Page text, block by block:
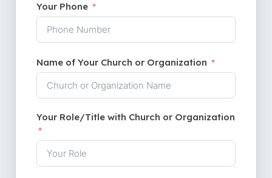
Your Phone
Name of Your Church or Organization
Your Role/Title with Church or Organization